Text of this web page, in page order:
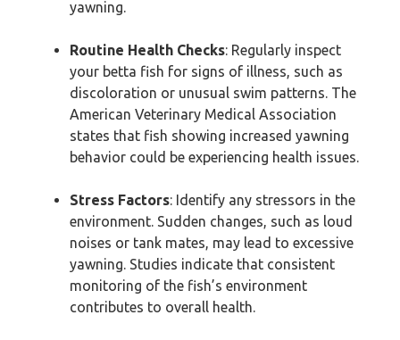
yawning.
Routine Health Checks: Regularly inspect
your betta fish for signs of illness, such as
discoloration or unusual swim patterns. The
American Veterinary Medical Association
states that fish showing increased yawning
behavior could be experiencing health issues.
Stress Factors: Identify any stressors in the
environment. Sudden changes, such as loud
noises or tank mates, may lead to excessive
yawning. Studies indicate that consistent
monitoring of the fish’s environment
contributes to overall health.